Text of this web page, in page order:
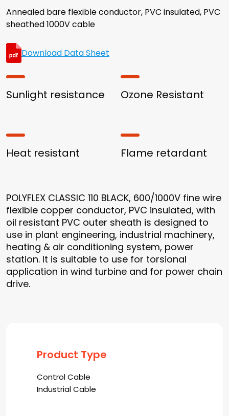
Annealed bare flexible conductor, PVC insulated, PVC
sheathed 1000V cable
Download Data Sheet
Sunlight resistance Ozone Resistant
Heat resistant Flame retardant
POLYFLEX CLASSIC 110 BLACK, 600/1000V fine wire
flexible copper conductor, PVC insulated, with
oil resistant PVC outer sheath is designed to
use in plant engineering, industrial machinery,
heating & air conditioning system, power
station. It is suitable to use for torsional
application in wind turbine and for power chain
drive.
Product Type
Control Cable
Industrial Cable